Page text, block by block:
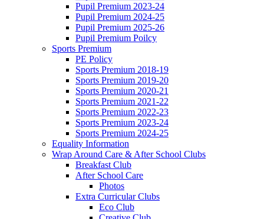
Pupil Premium 2023-24
Pupil Premium 2024-25
Pupil Premium 2025-26
Pupil Premium Poilcy
Sports Premium
PE Policy
Sports Premium 2018-19
Sports Premium 2019-20
Sports Premium 2020-21
Sports Premium 2021-22
Sports Premium 2022-23
Sports Premium 2023-24
Sports Premium 2024-25
Equality Information
Wrap Around Care & After School Clubs
Breakfast Club
After School Care
Photos
Extra Curricular Clubs
Eco Club